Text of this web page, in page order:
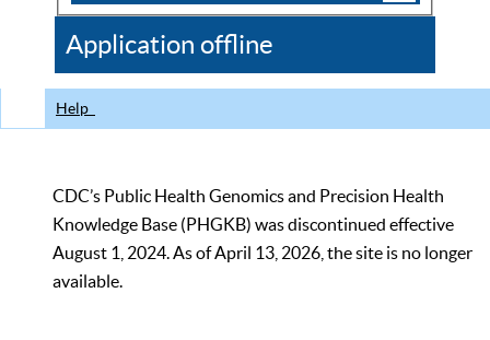
CDC
Application offline
Help
CDC’s Public Health Genomics and Precision Health
Knowledge Base (PHGKB) was discontinued effective
August 1, 2024. As of April 13, 2026, the site is no longer
available.